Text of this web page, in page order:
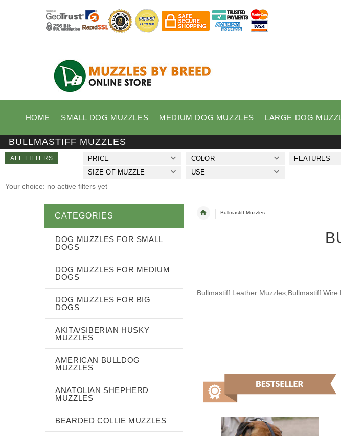
HOME SMALL DOG MUZZLES MEDIUM DOG MUZZLES LARGE DOG
BULLMASTIFF MUZZLES
ALL FILTERS PRICE COLOR FEATURES
SIZE OF MUZZLE
USE
Your choice: no active filters yet
Bullmastiff Muzzles
Bullmastiff Leather Muzzles,Bullmastiff
CATEGORIES
DOG MUZZLES FOR SMALL
DOGS
DOG MUZZLES FOR MEDIUM
DOGS
DOG MUZZLES FOR BIG
DOGS
AKITA/SIBERIAN HUSKY
MUZZLES
AMERICAN BULLDOG
MUZZLES
ANATOLIAN SHEPHERD
MUZZLES
BEARDED COLLIE MUZZLES